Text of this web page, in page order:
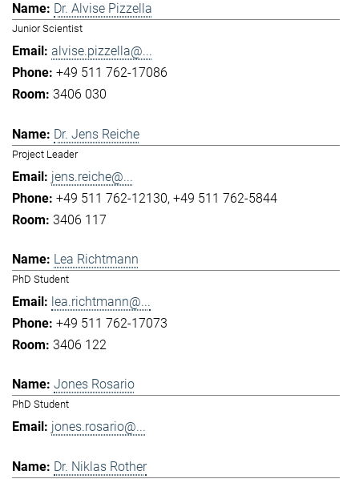
Dr. Alvise Pizzella
Junior Scientist
alvise.pizzella@...
+49 511 762-17086
3406 030
Dr. Jens Reiche
Project Leader
jens.reiche@...
+49 511 762-12130 +49 511 762-5844
3406 117
Lea Richtmann
PhD Student
lea.richtmann@...
+49 511 762-17073
3406 122
Jones Rosario
PhD Student
jones.rosario@...
Dr. Niklas Rother